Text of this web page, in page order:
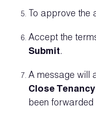
To approve the
Accept the
Submit.
A message will
Close
been